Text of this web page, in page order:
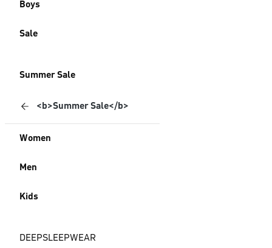
Boys
Sale
Summer Sale
<b>Summer Sale</b>
Women
Men
Kids
DEEPSLEEPWEAR